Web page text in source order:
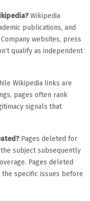
Wikipedia
publications, and
websites, press
qualify as independent
Wikipedia links are
pages often rank
signals that
Pages deleted for
subject subsequently
Pages deleted
specific issues before